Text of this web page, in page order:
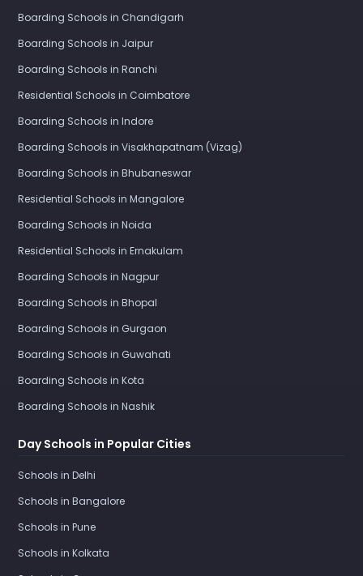
Boarding Schools in Chandigarh
Boarding Schools in Jaipur
Boarding Schools in Ranchi
Residential Schools in Coimbatore
Boarding Schools in Indore
Boarding Schools in Visakhapatnam (Vizag)
Boarding Schools in Bhubaneswar
Residential Schools in Mangalore
Boarding Schools in Noida
Residential Schools in Ernakulam
Boarding Schools in Nagpur
Boarding Schools in Bhopal
Boarding Schools in Gurgaon
Boarding Schools in Guwahati
Boarding Schools in Kota
Boarding Schools in Nashik
Day Schools in Popular Cities
Schools in Delhi
Schools in Bangalore
Schools in Pune
Schools in Kolkata